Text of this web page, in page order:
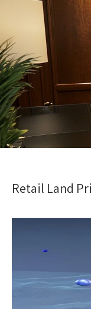
Retail Land